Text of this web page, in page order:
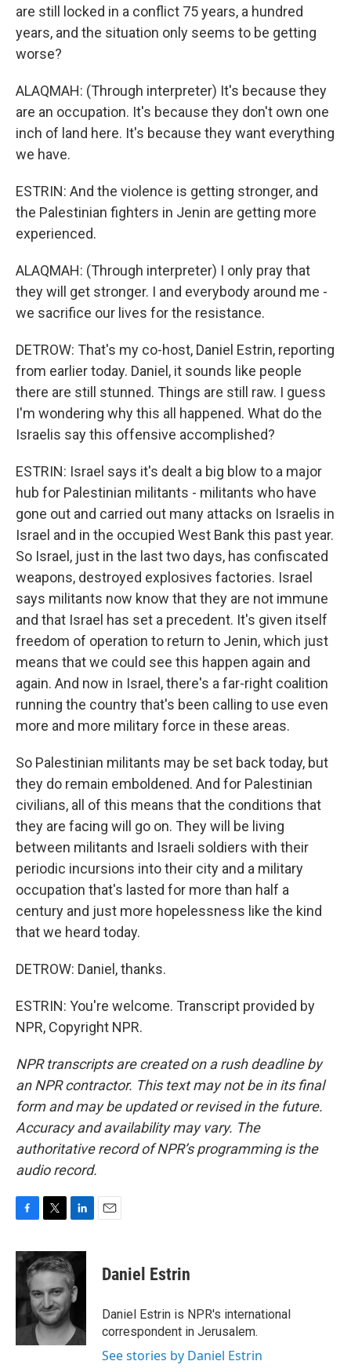
are still locked in a conflict 75 years, a hundred
years, and the situation only seems to be getting
worse?
ALAQMAH: (Through interpreter) It's because they
are an occupation. It's because they don't own one
inch of land here. It's because they want everything
we have.
ESTRIN: And the violence is getting stronger, and
the Palestinian fighters in Jenin are getting more
experienced.
ALAQMAH: (Through interpreter) I only pray that
they will get stronger. I and everybody around me -
we sacrifice our lives for the resistance.
DETROW: That's my co-host, Daniel Estrin, reporting
from earlier today. Daniel, it sounds like people
there are still stunned. Things are still raw. I guess
I'm wondering why this all happened. What do the
Israelis say this offensive accomplished?
ESTRIN: Israel says it's dealt a big blow to a major
hub for Palestinian militants - militants who have
gone out and carried out many attacks on Israelis in
Israel and in the occupied West Bank this past year.
So Israel, just in the last two days, has confiscated
weapons, destroyed explosives factories. Israel
says militants now know that they are not immune
and that Israel has set a precedent. It's given itself
freedom of operation to return to Jenin, which just
means that we could see this happen again and
again. And now in Israel, there's a far-right coalition
running the country that's been calling to use even
more and more military force in these areas.
So Palestinian militants may be set back today, but
they do remain emboldened. And for Palestinian
civilians, all of this means that the conditions that
they are facing will go on. They will be living
between militants and Israeli soldiers with their
periodic incursions into their city and a military
occupation that's lasted for more than half a
century and just more hopelessness like the kind
that we heard today.
DETROW: Daniel, thanks.
ESTRIN: You're welcome. Transcript provided by
NPR, Copyright NPR.
NPR transcripts are created on a rush deadline by
an NPR contractor. This text may not be in its final
form and may be updated or revised in the future.
Accuracy and availability may vary. The
authoritative record of NPR’s programming is the
audio record.
c
e
o
o
k
i
t
e
r
n
k
e
d
I
n
Daniel Estrin
Daniel Estrin is NPR's international
correspondent in Jerusalem.
See stories by Daniel Estrin